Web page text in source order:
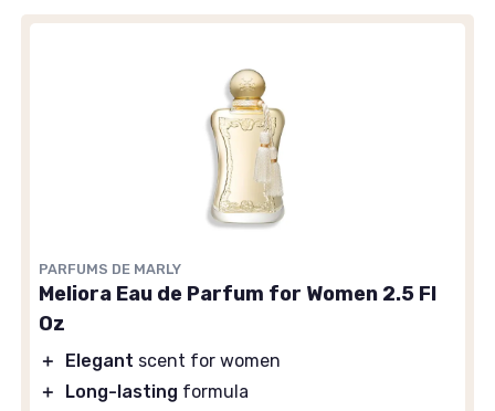
PARFUMS DE MARLY
Meliora Eau de Parfum for Women 2.5 Fl
Oz
＋ Elegant scent for women
＋
Long-lasting formula